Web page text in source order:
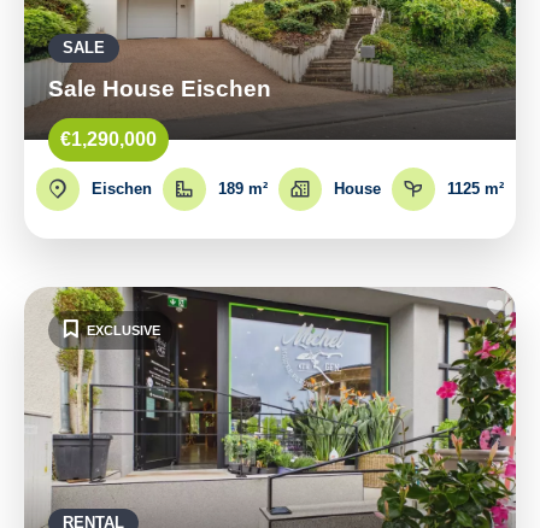
SALE
Sale House Eischen
€1,290,000
Eischen 189 m² House 1125 m²
RENTAL
EXCLUSIVE